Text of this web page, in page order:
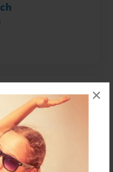
×
for this book.